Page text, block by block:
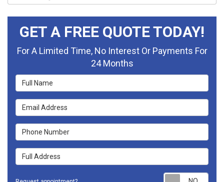
GET A FREE QUOTE TODAY!
For A Limited Time, No Interest Or Payments For
24 Months
Full Name
Email Address
Phone Number
Full Address